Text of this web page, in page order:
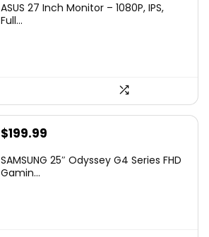
ASUS 27 Inch Monitor – 1080P, IPS,
Full...
Original
was:
$199.99
is:
SAMSUNG 25″ Odyssey G4 Series FHD
Gamin...